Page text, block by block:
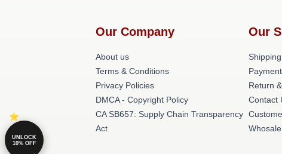
Our Company
About us
Terms & Conditions
Privacy Policies
DMCA - Copyright Policy
CA SB657: Supply Chain Transparency
Act
Our
Return
Contact
Whosale
UNLOCK
10% OFF